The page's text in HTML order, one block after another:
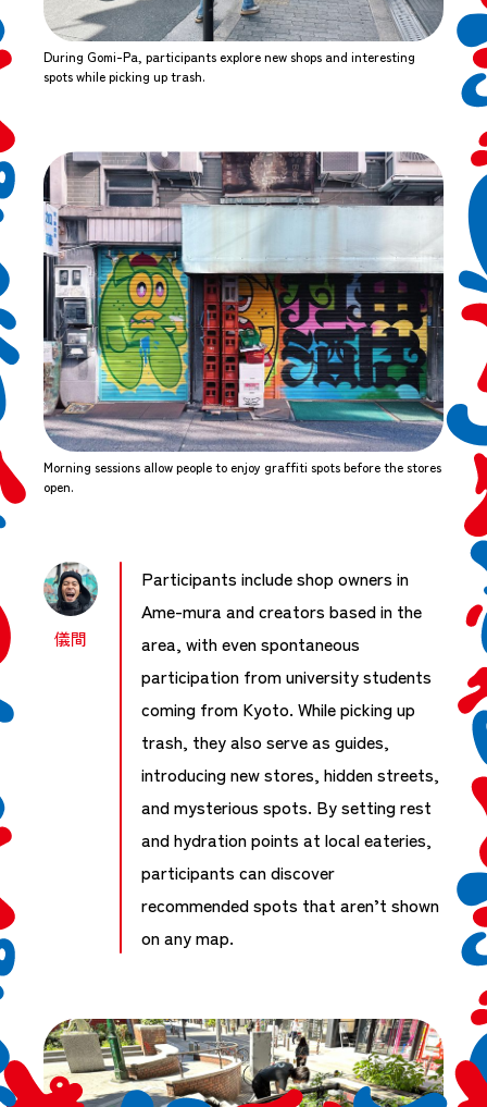
During Gomi-Pa, participants explore new shops and interesting
spots while picking up trash.
Morning sessions allow people to enjoy graffiti spots before the stores
open.
儀間
Participants include shop owners in
Ame-mura and creators based in the
area, with even spontaneous
participation from university students
coming from Kyoto. While picking up
trash, they also serve as guides,
introducing new stores, hidden streets,
and mysterious spots. By setting rest
and hydration points at local eateries,
participants can discover
recommended spots that aren’t shown
on any map.